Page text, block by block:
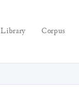
Library Corpus